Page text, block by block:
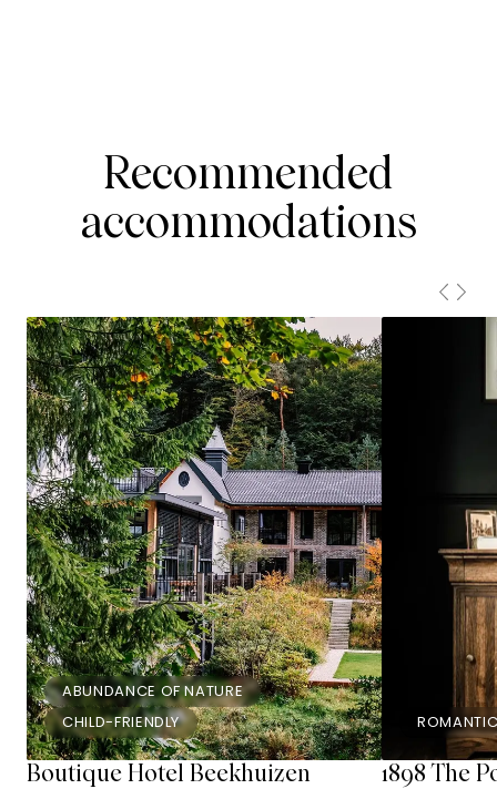
Recommended
accommodations
ABUNDANCE OF NATURE
CHILD-FRIENDLY
Boutique Hotel Beekhuizen 1898 The